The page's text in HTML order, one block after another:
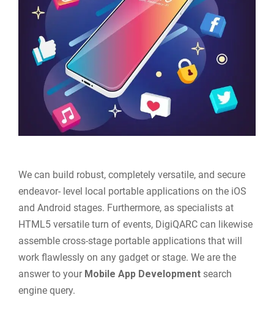
We can build robust, completely versatile, and secure
endeavor- level local portable applications on the iOS
and Android stages. Furthermore, as specialists at
HTML5 versatile turn of events, DigiQARC can likewise
assemble cross-stage portable applications that will
work flawlessly on any gadget or stage. We are the
answer to your Mobile App Development search
engine query.